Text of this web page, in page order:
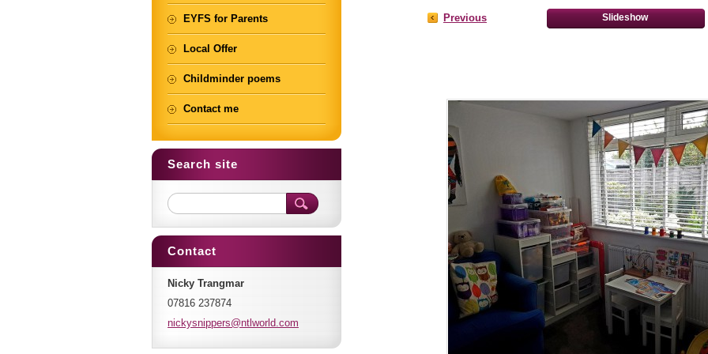
Previous Slideshow
EYFS for Parents
Local Offer
Childminder poems
Contact me
Search site
Contact
Nicky Trangmar
07816 237874
nickysnippers@nt lworld.com